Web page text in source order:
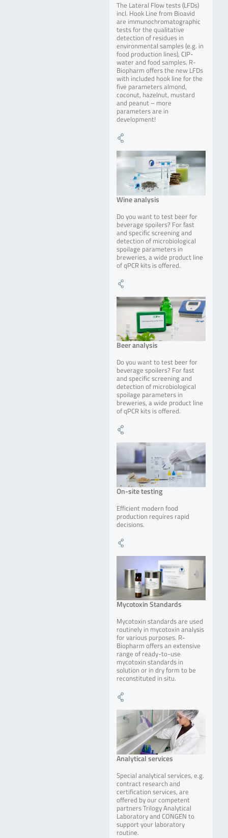
The Lateral Flow tests (LFDs)
incl. Hook Line from Bioavid
are immunochromatographic
tests for the qualitative
detection of residues in
environmental samples (e.g. in
food production lines), CIP-
water and food samples. R-
Biopharm offers the new LFDs
with included hook line for the
five parameters almond,
coconut, hazelnut, mustard
and peanut – more
parameters are in
development!
Wine analysis
Do you want to test beer for
beverage spoilers? For fast
and specific screening and
detection of microbiological
spoilage parameters in
breweries, a wide product line
of qPCR kits is offered.
Beer analysis
Do you want to test beer for
beverage spoilers? For fast
and specific screening and
detection of microbiological
spoilage parameters in
breweries, a wide product line
of qPCR kits is offered.
On-site testing
Efficient modern food
production requires rapid
decisions.
Mycotoxin Standards
Mycotoxin standards are used
routinely in mycotoxin analysis
for various purposes. R-
Biopharm offers an extensive
range of ready-to-use
mycotoxin standards in
solution or in dry form to be
reconstituted in situ.
Analytical services
Special analytical services, e.g.
contract research and
certification services, are
offered by our competent
partners Trilogy Analytical
Laboratory and CONGEN to
support your laboratory
routine.